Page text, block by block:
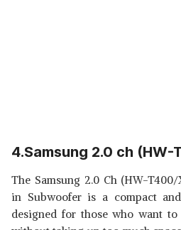
4.Samsung 2.0 ch (HW-
The Samsung 2.0 Ch (HW-
in Subwoofer is a compact
designed for those who want